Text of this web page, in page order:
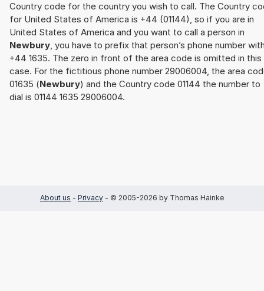
Country code for the country you wish to call. The Country
for United States of America is +44 (01144), so if you are in
United States of America and you want to call a person in
Newbury, you have to prefix that person’s phone number
+44 1635. The zero in front of the area code is omitted in this
case. For the fictitious phone number 29006004, the area
01635 (Newbury) and the Country code 01144 the number to
dial is 01144 1635 29006004.
About us - Privacy - © 2005-2026 by Thomas Hainke